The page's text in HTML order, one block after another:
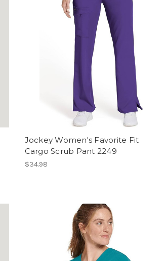
Jockey Women's Favorite Fit
Cargo Scrub Pant 2249
$34.98